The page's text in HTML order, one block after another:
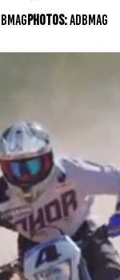
PHOTOS:ADBMAG